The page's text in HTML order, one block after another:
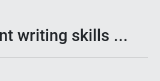
writing skills ...